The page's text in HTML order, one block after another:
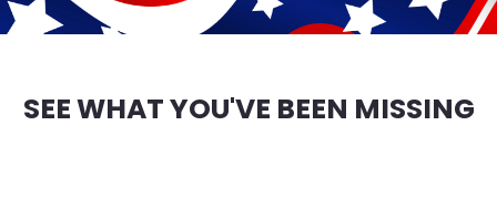
SEE WHAT YOU'VE BEEN MISSING